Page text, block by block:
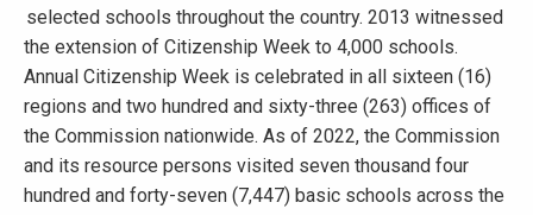
selected schools throughout the country. 2013 witnessed
the extension of Citizenship Week to 4,000 schools.
Annual Citizenship Week is celebrated in all sixteen (16)
regions and two hundred and sixty-three (263) offices of
the Commission nationwide. As of 2022, the Commission
and its resource persons visited seven thousand four
hundred and forty-seven (7,447) basic schools across the